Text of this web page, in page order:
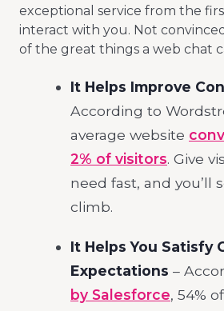
exceptional service from the
interact with you. Not
of the great things a web chat
It Helps Improve
According to
average website
2% of visitors. Give
need fast, and you’ll
climb.
It Helps You Satisfy
Expectations –
by Salesforce, 54%